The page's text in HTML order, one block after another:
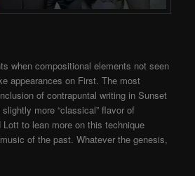
when compositional elements not seen
appearances on First. The most
of contrapuntal writing in Sunset
more “classical” flavor of
Lott to lean more on this technique
of the past. Whatever the genesis,